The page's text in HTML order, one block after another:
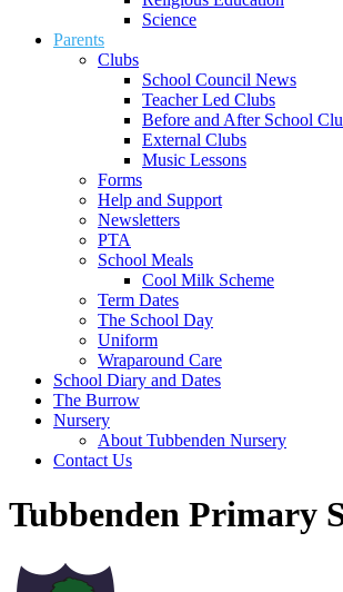
Science
Parents
Clubs
School Council News
Teacher Led Clubs
Before and After School
External Clubs
Music Lessons
Forms
Help and Support
Newsletters
PTA
School Meals
Cool Milk Scheme
Term Dates
The School Day
Uniform
Wraparound Care
School Diary and Dates
The Burrow
Nursery
About Tubbenden Nursery
Contact Us
Tubbenden Primary